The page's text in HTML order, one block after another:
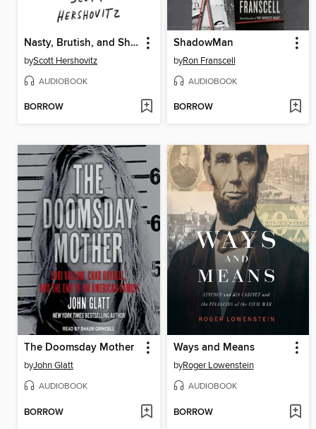
Nasty, Brutish, and Short
byScott Hershovitz
AUDIOBOOK
BORROW
ShadowMan
byRon Franscell
AUDIOBOOK
BORROW
The Doomsday Mother
byJohn Glatt
AUDIOBOOK
BORROW
Ways and Means
byRoger Lowenstein
AUDIOBOOK
BORROW